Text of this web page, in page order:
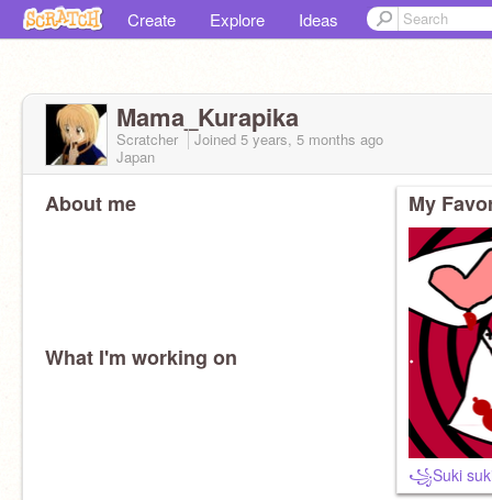
Create Explore Ideas
Mama_Kurapika
Scratcher Joined 5 years, 5 months ago
Japan
About me
What I'm working on
My
꧁Suki